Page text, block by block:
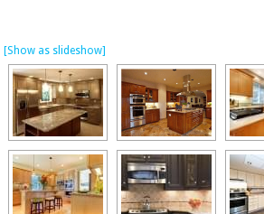
[Show as slideshow]